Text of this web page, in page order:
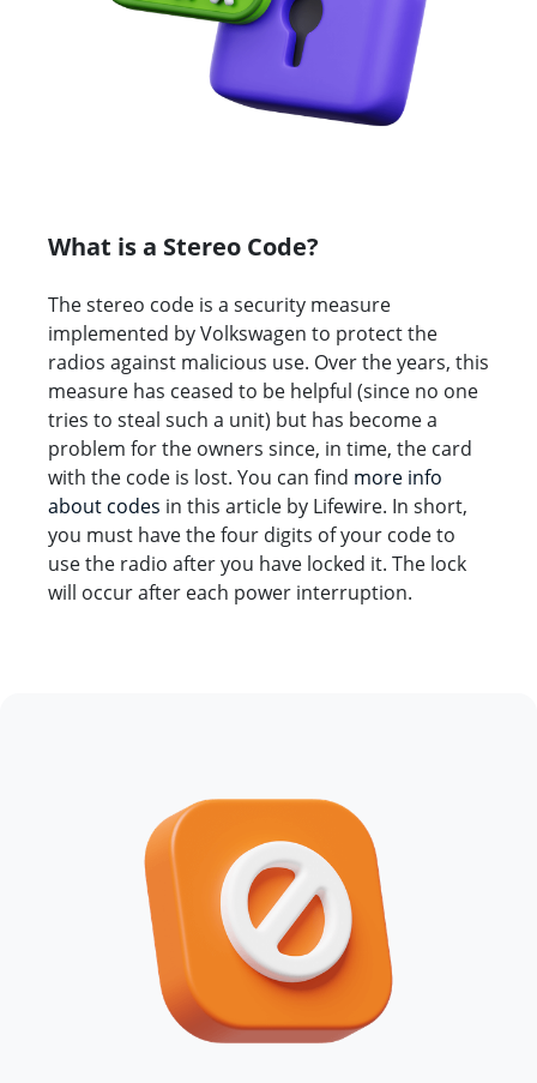
What is a Stereo Code?
The stereo code is a security measure
implemented by Volkswagen to protect the
radios against malicious use. Over the years, this
measure has ceased to be helpful (since no one
tries to steal such a unit) but has become a
problem for the owners since, in time, the card
with the code is lost. You can find more info
about codes in this article by Lifewire. In short,
you must have the four digits of your code to
use the radio after you have locked it. The lock
will occur after each power interruption.